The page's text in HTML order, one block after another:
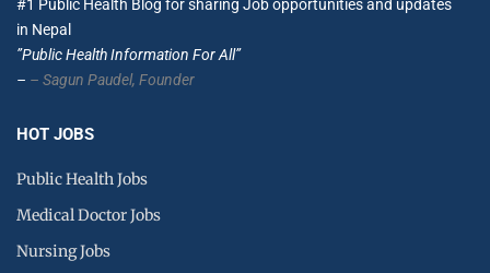
#1 Public Health Blog for sharing Job opportunities and updates
in Nepal
”Public Health Information For All”
– – Sagun Paudel, Founder
HOT JOBS
Public Health Jobs
Medical Doctor Jobs
Nursing Jobs